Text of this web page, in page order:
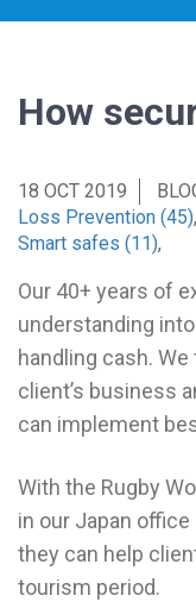
How
18 OCT 2019
Loss Prevention (45),
Smart safes (11),
Our 40+ years of
understanding
handling cash.
client’s business
can implement
With the Rugby
in our Japan
they can help
tourism period.